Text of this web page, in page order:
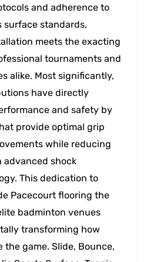
and adherence to
standards,
meets the exacting
tournaments and
alike. Most significantly,
have directly
and safety by
provide optimal grip
while reducing
advanced shock
This dedication to
Pacecourt flooring the
badminton venues
transforming how
game. Slide, Bounce,